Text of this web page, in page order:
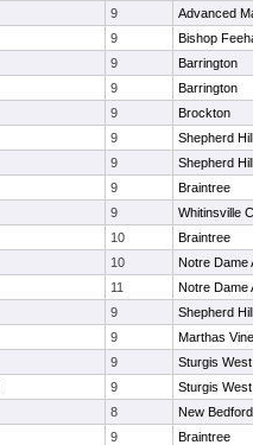
9
Advanced
9
Bishop
9
Barrington
9
Barrington
9
Brockton
9
Shepherd Hill
9
Shepherd Hill
9
Braintree
9
Whitinsville
10
Braintree
10
Notre Dame
11
Notre Dame
9
Shepherd Hill
9
Marthas
9
Sturgis
9
Sturgis
8
New Bedford
9
Braintree